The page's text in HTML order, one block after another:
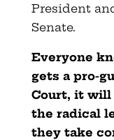
President
Senate.
Everyone
gets a pro-
Court, it will
the radical
they take